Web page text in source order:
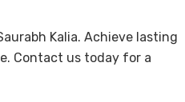
Kalia. Achieve lasting
Contact us today for a